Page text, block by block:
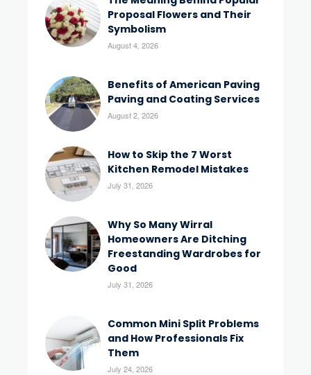
Proposal Flowers and Their
Symbolism
August 4, 2026
Benefits of American Paving
Paving and Coating Services
August 2, 2026
How to Skip the 7 Worst
Kitchen Remodel Mistakes
July 31, 2026
Why So Many Wirral
Homeowners Are Ditching
Freestanding Wardrobes for
Good
July 31, 2026
Common Mini Split Problems
and How Professionals Fix
Them
July 24, 2026